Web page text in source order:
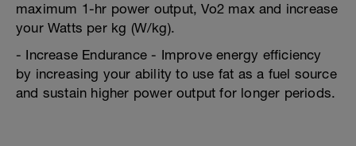
maximum 1-hr power output, Vo2 max and increase
your Watts per kg (W/kg).
- Increase Endurance - Improve energy efficiency
by increasing your ability to use fat as a fuel source
and sustain higher power output for longer periods.